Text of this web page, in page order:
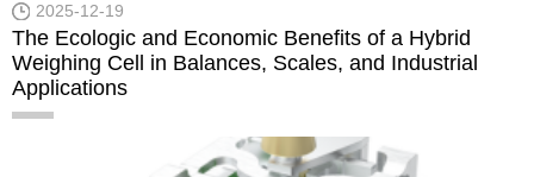
Photoluminescence in the Microsecond Range
2025-12-19
The Ecologic and Economic Benefits of a Hybrid
Weighing Cell in Balances, Scales, and Industrial
Applications